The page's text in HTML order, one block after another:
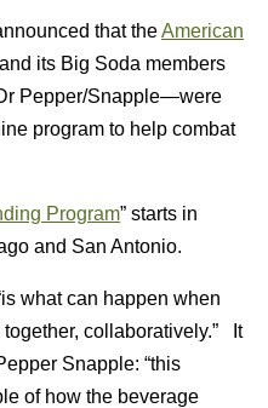
that theAmerican
and its Big Soda members
Pepper/Snapple—were
program to help combat
Program” starts in
and San Antonio.
what can happen when
collaboratively.” It
Snapple: “this
of how the beverage